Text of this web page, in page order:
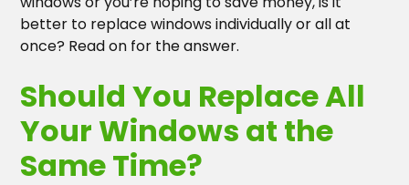
Heading 5
Heading 6
better to replace windows individually or all at
once? Read on for the answer.
Should You Replace All
Your Windows at the
Same Time?